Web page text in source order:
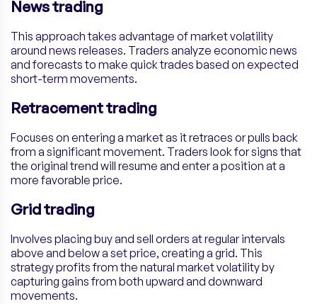
News trading
This approach takes advantage of market volatility
around news releases. Traders analyze economic news
and forecasts to make quick trades based on expected
short-term movements.
Retracement trading
Focuses on entering a market as it retraces or pulls back
from a significant movement. Traders look for signs that
the original trend will resume and enter a position at a
more favorable price.
Grid trading
Involves placing buy and sell orders at regular intervals
above and below a set price, creating a grid. This
strategy profits from the natural market volatility by
capturing gains from both upward and downward
movements.